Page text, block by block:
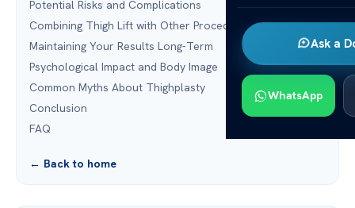
Ask a
WhatsApp
Potential Risks and Complications
Combining Thigh Lift with Other Procedures
Maintaining Your Results Long-Term
Psychological Impact and Body Image
Common Myths About Thighplasty
Conclusion
FAQ
← Back to home